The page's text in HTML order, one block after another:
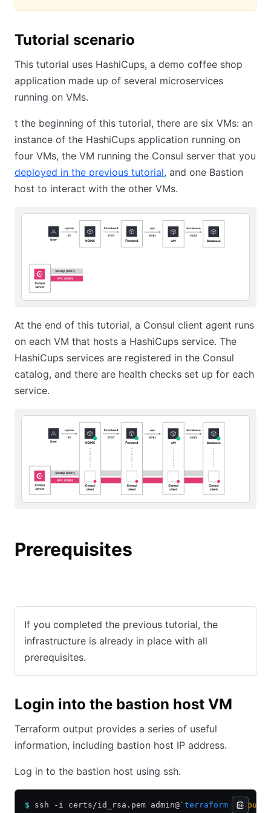
Tutorial scenario
This tutorial uses HashiCups, a demo coffee shop
application made up of several microservices
running on VMs.
t the beginning of this tutorial, there are six VMs: an
instance of the HashiCups application running on
four VMs, the VM running the Consul server that you
deployed in the previous tutorial, and one Bastion
host to interact with the other VMs.
At the end of this tutorial, a Consul client agent runs
on each VM that hosts a HashiCups service. The
HashiCups services are registered in the Consul
catalog, and there are health checks set up for each
service.
Prerequisites
If you completed the previous tutorial, the
infrastructure is already in place with all
prerequisites.
Login into the bastion host VM
Terraform output provides a series of useful
information, including bastion host IP address.
Log in to the bastion host using ssh.
$ ssh -i certs/id_rsa.pem admin@` terraform output